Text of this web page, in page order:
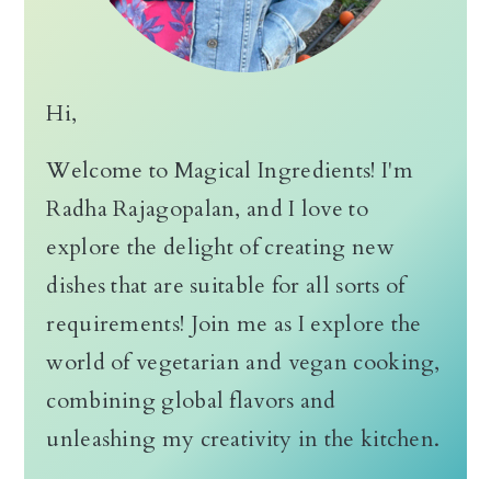
Hi,
Welcome to Magical Ingredients! I'm
Radha Rajagopalan, and I love to
explore the delight of creating new
dishes that are suitable for all sorts of
requirements! Join me as I explore the
world of vegetarian and vegan cooking,
combining global flavors and
unleashing my creativity in the kitchen.